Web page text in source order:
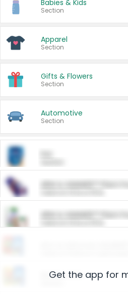
Babies & Kids
Section
Apparel
Section
Gifts & Flowers
Section
Automotive
Section
ARM & HAMMER™ Plant
ARM & HAMMER™ Plant
Restaurants
Get the app for